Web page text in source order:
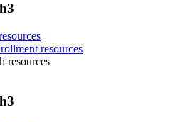
resources
resources